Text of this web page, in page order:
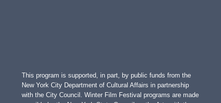
This program is supported, in part, by public funds from the
New York City Department of Cultural Affairs in partnership
with the City Council. Winter Film Festival programs are made